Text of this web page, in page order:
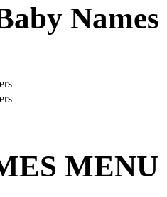
Names
MENU